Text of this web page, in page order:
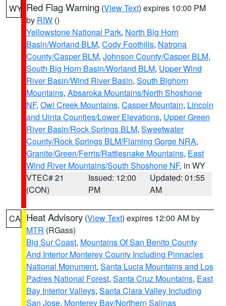
WY Red Flag Warning (View Text) expires 10:00 PM
by RIW ()
Yellowstone National Park, North Big Horn
Basin/Worland BLM, Cody Foothills, Natrona
County/Casper BLM, Johnson County/Casper BLM,
South Big Horn Basin/Worland BLM, Upper Wind
River Basin/Wind River Basin, South Bighorn
Mountains, Absaroka Mountains/North Shoshone
NF, Owl Creek Mountains, Casper Mountain, Lincoln
and Uinta Counties/Lower Elevations, Upper Green
River Basin/Rock Springs BLM, Sweetwater
County/Rock Springs BLM/Flaming Gorge NRA,
Granite/Green/Ferris/Rattlesnake Mountains, East
Wind River Mountains/South Shoshone NF, in WY
VTEC# 21
(CON)
Issued: 12:00
PM
Updated: 01:55
AM
CA Heat Advisory (View Text) expires 12:00 AM by
MTR (RGass)
Big Sur Coast, Mountains Of San Benito County
And Interior Monterey County Including Pinnacles
National Monument, Santa Lucia Mountains and Los
Padres National Forest, Santa Cruz Mountains, East
Bay Interior Valleys, Santa Clara Valley Including
San Jose, Monterey Bay/Northern Salinas